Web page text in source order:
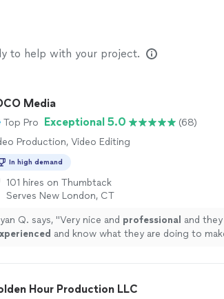
to help with your project.
Media
Top Pro Exceptional 5.0
(68)
Production, Video Editing
In high demand
101 hires on Thumbtack
Serves New London, CT
Q. says, "Very nice and professional and they
and know what they are doing to
Hour Production LLC